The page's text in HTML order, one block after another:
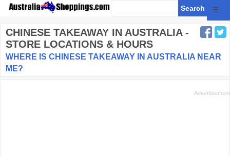
☰
CHINESE TAKEAWAY IN AUSTRALIA -
STORE LOCATIONS & HOURS
WHERE IS CHINESE TAKEAWAY IN AUSTRALIA NEAR
ME?